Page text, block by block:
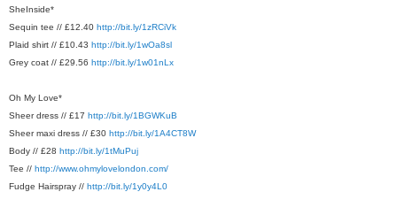
SheInside*
Sequin tee // £12.40 http://bit.ly/1zRCiVk
Plaid shirt // £10.43 http://bit.ly/1wOa8sl
Grey coat // £29.56 http://bit.ly/1w01nLx
Oh My Love*
Sheer dress // £17 http://bit.ly/1BGWKuB
Sheer maxi dress // £30 http://bit.ly/1A4CT8W
Body // £28 http://bit.ly/1tMuPuj
Tee // http://www.ohmylovelondon.com/
Fudge Hairspray // http://bit.ly/1y0y4L0